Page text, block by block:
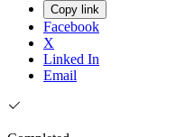
Copy link
Facebook
X
Linked In
Email